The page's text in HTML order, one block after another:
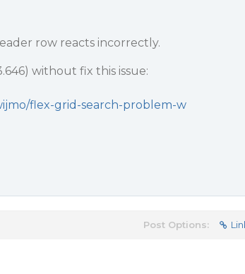
row reacts incorrectly.
without fix this issue:
flex-grid-search-problem-w
Post Options: